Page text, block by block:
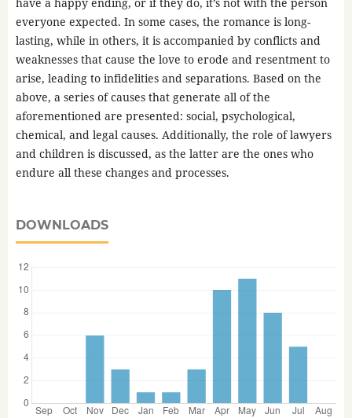
everyone expected. In some cases, the romance is long-
lasting, while in others, it is accompanied by conflicts and
weaknesses that cause the love to erode and resentment to
arise, leading to infidelities and separations. Based on the
above, a series of causes that generate all of the
aforementioned are presented: social, psychological,
chemical, and legal causes. Additionally, the role of lawyers
and children is discussed, as the latter are the ones who
endure all these changes and processes.
DOWNLOADS